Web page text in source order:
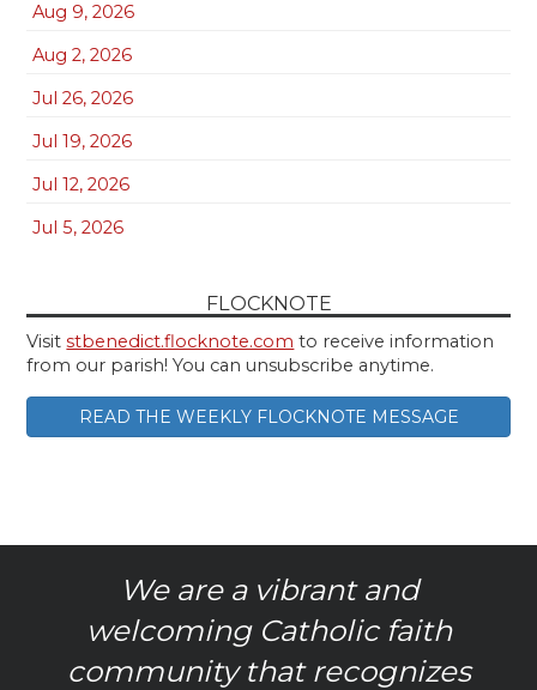
Aug 9, 2026
Aug 2, 2026
Jul 26, 2026
Jul 19, 2026
Jul 12, 2026
Jul 5, 2026
FLOCKNOTE
Visitstbenedict.flocknote.com to receive information
from our parish! You can unsubscribe anytime.
READ THE WEEKLY FLOCKNOTE MESSAGE
We are a vibrant and
welcoming Catholic faith
community that recognizes